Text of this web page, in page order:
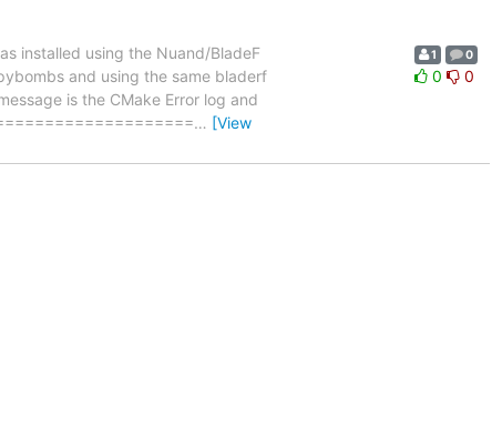
installed using the Nuand/BladeF
and using the same bladerf
is the CMake Error log and
… [View
1 0
0 0